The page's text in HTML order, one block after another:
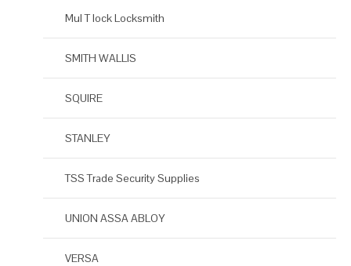
Mul T lock Locksmith
SMITH WALLIS
SQUIRE
STANLEY
TSS Trade Security Supplies
UNION ASSA ABLOY
VERSA